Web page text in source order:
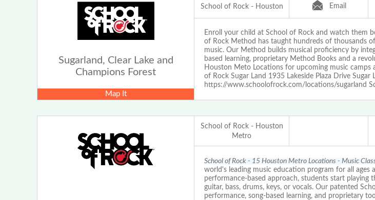
Sugarland, Clear Lake and
Champions Forest
Map It
School of Rock - Houston Email
Enroll your child at School of Rock and watch them
of Rock Method has taught hundreds of thousands
music. Our Method builds musical proficiency by
based learning, proprietary Method Books and a
Houston Meto Locations for upcoming music camps
of Rock Sugar Land 1935 Lakeside Plaza Drive
https://www.schoolofrock.com/locations/sugarland
School of Rock - Houston
Metro
School of Rock - 15 Houston Metro Locations - Music
world's leading music education program for all ages
performance-based approach, students start playing
guitar, bass, drums, keys, or vocals. Our patented
performance, song-based learning, and proprietary